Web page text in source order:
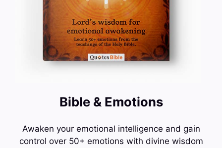
Bible & Emotions
Awaken your emotional intelligence and gain
control over 50+ emotions with divine wisdom